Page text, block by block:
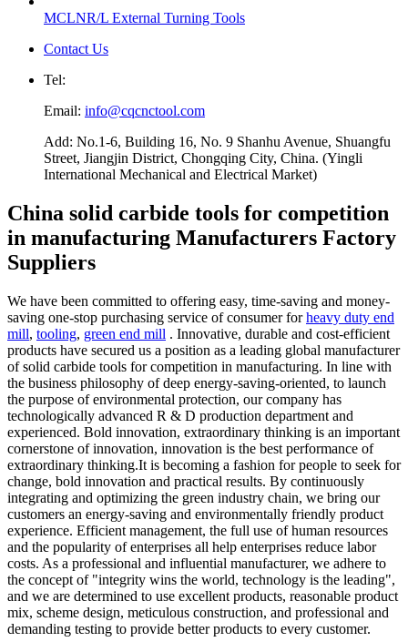
MCLNR/L External Turning Tools
Contact Us
Tel:
Email: info@cqcnctool.com
Add: No.1-6, Building 16, No. 9 Shanhu Avenue, Shuangfu
Street, Jiangjin District, Chongqing City, China. (Yingli
International Mechanical and Electrical Market)
China solid carbide tools for competition
in manufacturing Manufacturers Factory
Suppliers
We have been committed to offering easy, time-saving and money-
saving one-stop purchasing service of consumer forheavy duty end
mill, tooling, green end mill . Innovative, durable and cost-efficient
products have secured us a position as a leading global manufacturer
of solid carbide tools for competition in manufacturing. In line with
the business philosophy of deep energy-saving-oriented, to launch
the purpose of environmental protection, our company has
technologically advanced R & D production department and
experienced. Bold innovation, extraordinary thinking is an important
cornerstone of innovation, innovation is the best performance of
extraordinary thinking.It is becoming a fashion for people to seek for
change, bold innovation and practical results. By continuously
integrating and optimizing the green industry chain, we bring our
customers an energy-saving and environmentally friendly product
experience. Efficient management, the full use of human resources
and the popularity of enterprises all help enterprises reduce labor
costs. As a professional and influential manufacturer, we adhere to
the concept of "integrity wins the world, technology is the leading",
and we are determined to use excellent products, reasonable product
mix, scheme design, meticulous construction, and professional and
demanding testing to provide better products to every customer.